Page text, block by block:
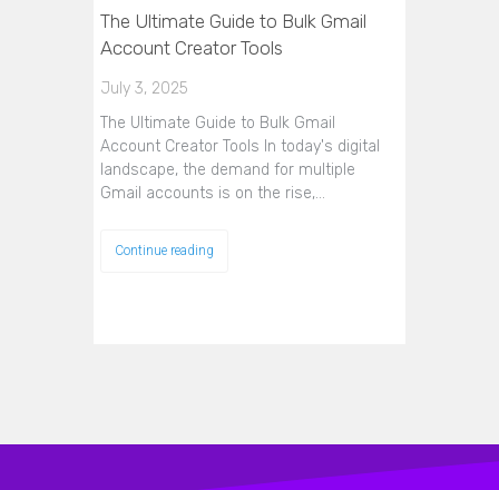
The Ultimate Guide to Bulk Gmail
Account Creator Tools
July 3, 2025
The Ultimate Guide to Bulk Gmail
Account Creator Tools In today's digital
landscape, the demand for multiple
Gmail accounts is on the rise,…
Continue reading